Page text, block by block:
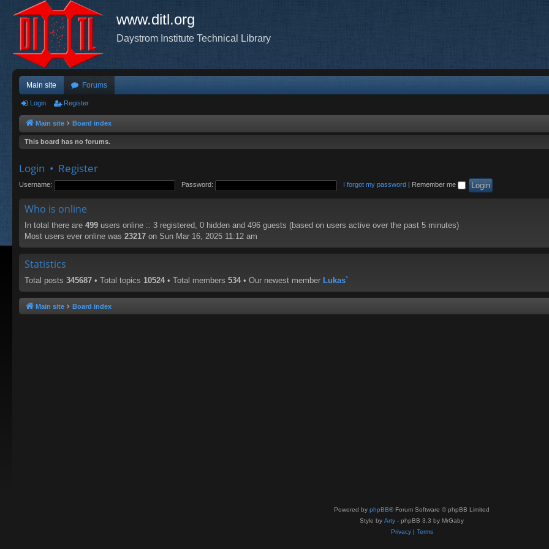
www.ditl.org
Daystrom Institute Technical Library
Main site Forums
Login Register
Main site Board index
This board has no forums.
Login • Register
Username: Password: I forgot my password Remember me
Who is online
In total there are 499 users online :: 3 registered, 0 hidden and 496 guests (based on users active over the past 5 minutes)
Most users ever online was 23217 on Sun Mar 16, 2025 11:12 am
Statistics
Total posts 345687 • Total topics 10524 • Total members 534 • Our newest member Lukas`
Main site Board index
Powered by phpBB® Forum Software © phpBB Limited
Style by Arty - phpBB 3.3 by MrGaby
Privacy| Terms